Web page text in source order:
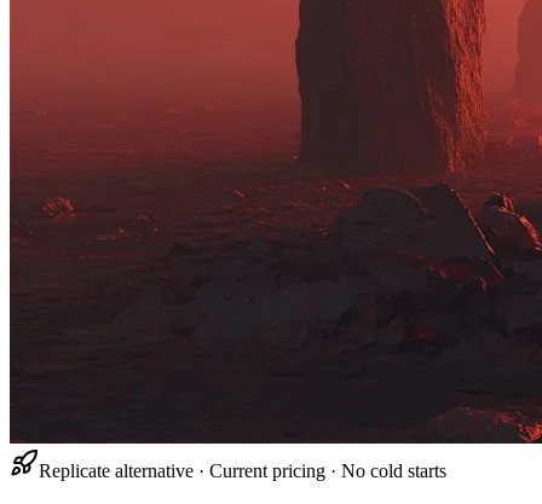
Replicate alternative · Current pricing · No cold starts